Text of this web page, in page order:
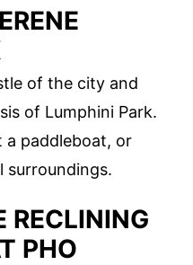
of the city and
of Lumphini Park.
a paddleboat, or
surroundings.
RECLINING
PHO